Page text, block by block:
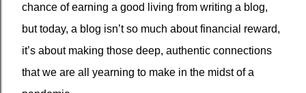
chance of earning a good living from writing a blog,
but today, a blog isn’t so much about financial reward,
it’s about making those deep, authentic connections
that we are all yearning to make in the midst of a